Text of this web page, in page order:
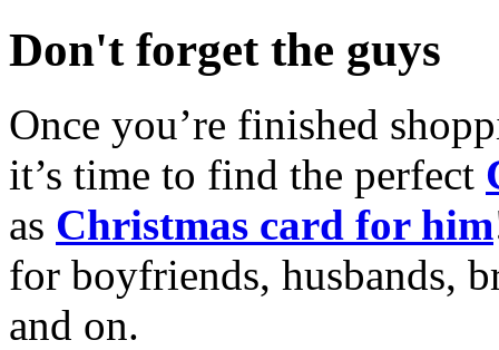
Don't forget the guys
Once you’re finished
it’s time to find the perfect
as Christmas card for him
for boyfriends, husbands,
and on.